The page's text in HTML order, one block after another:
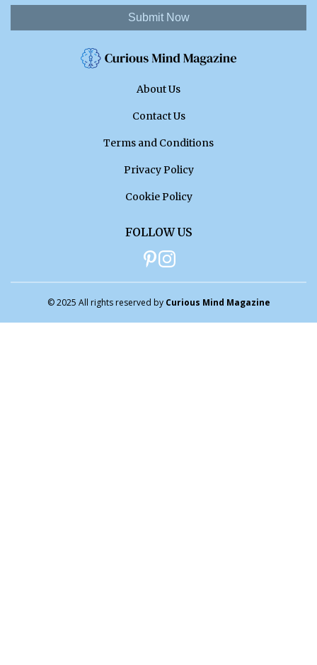
Submit Now
About Us
Contact Us
Terms and Conditions
Privacy Policy
Cookie Policy
FOLLOW US
© 2025 All rights reserved by Curious Mind Magazine